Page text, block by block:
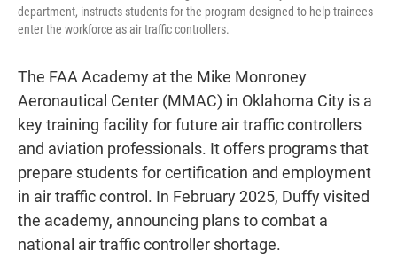
department, instructs students for the program designed to help trainees
enter the workforce as air traffic controllers.
The FAA Academy at the Mike Monroney
Aeronautical Center (MMAC) in Oklahoma City is a
key training facility for future air traffic controllers
and aviation professionals. It offers programs that
prepare students for certification and employment
in air traffic control. In February 2025, Duffy visited
the academy, announcing plans to combat a
national air traffic controller shortage.